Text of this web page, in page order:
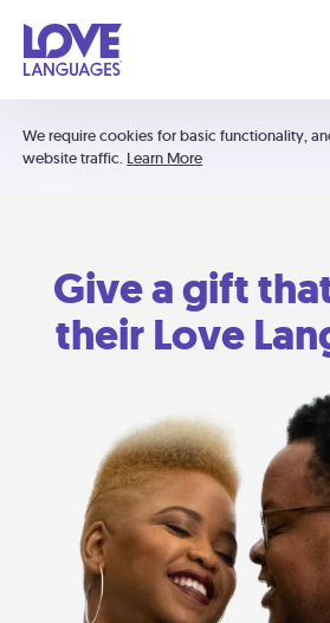
We require cookies for basic functionality,
website traffic. Learn More
Give a gift
their Love